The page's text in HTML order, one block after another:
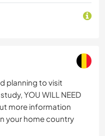
planning to visit
YOU WILL NEED
more information
your home country